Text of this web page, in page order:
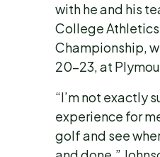
with he and his
College Athletics
Championship,
20-23, at
“I’m not exactly
experience for
golf and see